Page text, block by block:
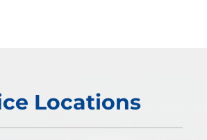
Locations